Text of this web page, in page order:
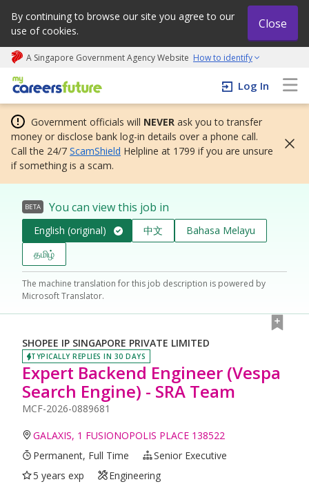
By continuing to browse our site you agree to our
use of cookies.
Close
A Singapore Government Agency Website How to identify
My careers future | An adapt and grow initiative
Log In
Government officials will NEVER ask you to transfer
money or disclose bank log-in details over a phone call.
Call the 24/7 ScamShield Helpline at 1799 if you are unsure
if something is a scam.
BETA You can view this job in
English (original) 中文
Bahasa Melayu
தமிழ்
The machine translation for this job description is powered by
Microsoft Translator.
SHOPEE IP SINGAPORE PRIVATE LIMITED
TYPICALLY REPLIES IN 30 DAYS
Expert Backend Engineer (Vespa
Search Engine) - SRA Team
MCF-2026-0889681
GALAXIS, 1 FUSIONOPOLIS PLACE 138522
Permanent, Full Time
Senior Executive
5 years exp
Engineering